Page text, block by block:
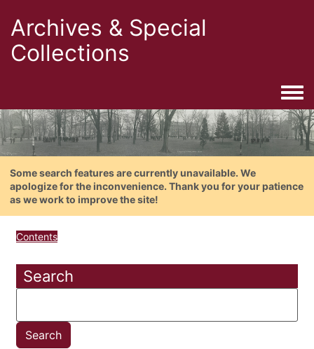
Archives & Special
Collections
Some search features are currently unavailable. We
apologize for the inconvenience. Thank you for your patience
as we work to improve the site!
Contents
Search